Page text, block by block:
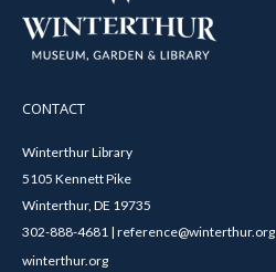
CONTACT
Winterthur Library
5105 Kennett Pike
Winterthur, DE 19735
302-888-4681 | reference@winterthur.org
winterthur.org